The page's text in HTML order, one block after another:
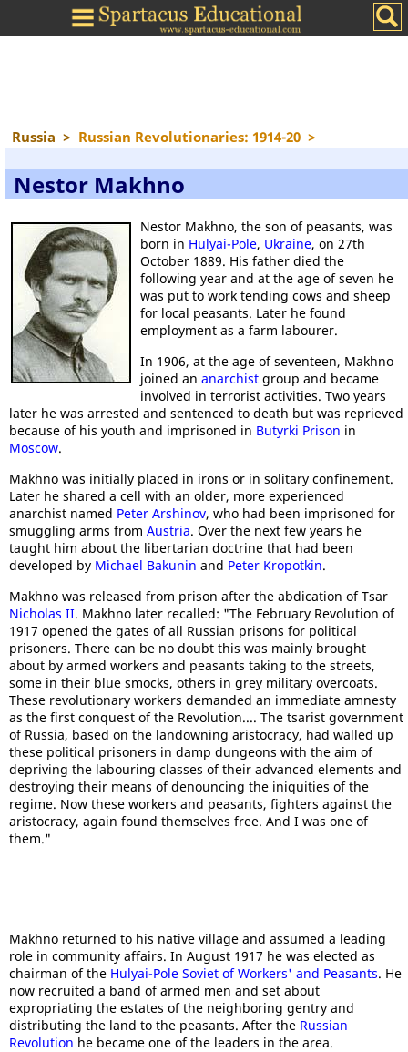
Russia > Russian Revolutionaries: 1914-20 >
Nestor Makhno
Nestor Makhno, the son of peasants, was
born in Hulyai-Pole, Ukraine, on 27th
October 1889. His father died the
following year and at the age of seven he
was put to work tending cows and sheep
for local peasants. Later he found
employment as a farm labourer.
In 1906, at the age of seventeen, Makhno
joined an anarchist group and became
involved in terrorist activities. Two years
later he was arrested and sentenced to death but was reprieved
because of his youth and imprisoned in Butyrki Prison in
Moscow.
Makhno was initially placed in irons or in solitary confinement.
Later he shared a cell with an older, more experienced
anarchist named Peter Arshinov, who had been imprisoned for
smuggling arms from Austria. Over the next few years he
taught him about the libertarian doctrine that had been
developed by Michael Bakunin and Peter Kropotkin.
Makhno was released from prison after the abdication of Tsar
Nicholas II. Makhno later recalled: "The February Revolution of
1917 opened the gates of all Russian prisons for political
prisoners. There can be no doubt this was mainly brought
about by armed workers and peasants taking to the streets,
some in their blue smocks, others in grey military overcoats.
These revolutionary workers demanded an immediate amnesty
as the first conquest of the Revolution.... The tsarist government
of Russia, based on the landowning aristocracy, had walled up
these political prisoners in damp dungeons with the aim of
depriving the labouring classes of their advanced elements and
destroying their means of denouncing the iniquities of the
regime. Now these workers and peasants, fighters against the
aristocracy, again found themselves free. And I was one of
them."
Makhno returned to his native village and assumed a leading
role in community affairs. In August 1917 he was elected as
chairman of the Hulyai-Pole Soviet of Workers' and Peasants. He
now recruited a band of armed men and set about
expropriating the estates of the neighboring gentry and
distributing the land to the peasants. After the Russian
Revolution he became one of the leaders in the area.